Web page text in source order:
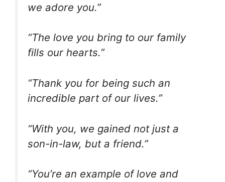
we adore you.”
“The love you bring to our family
fills our hearts.”
“Thank you for being such an
incredible part of our lives.”
“With you, we gained not just a
son-in-law, but a friend.”
“You’re an example of love and